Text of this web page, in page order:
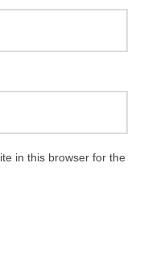
in this browser for the